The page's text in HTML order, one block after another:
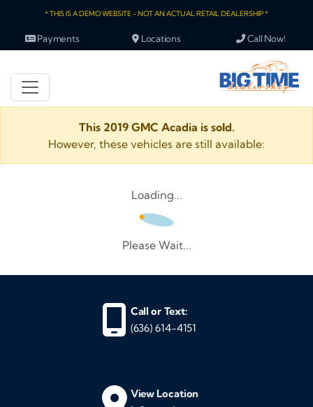
* THIS IS A DEMO WEBSITE - NOT AN ACTUAL RETAIL DEALERSHIP *
Payments Locations Call Now!
This 2019 GMC Acadia is sold.
However, these vehicles are still available:
Loading...
Please Wait...
Call or Text:
(636) 614-4151
View Location